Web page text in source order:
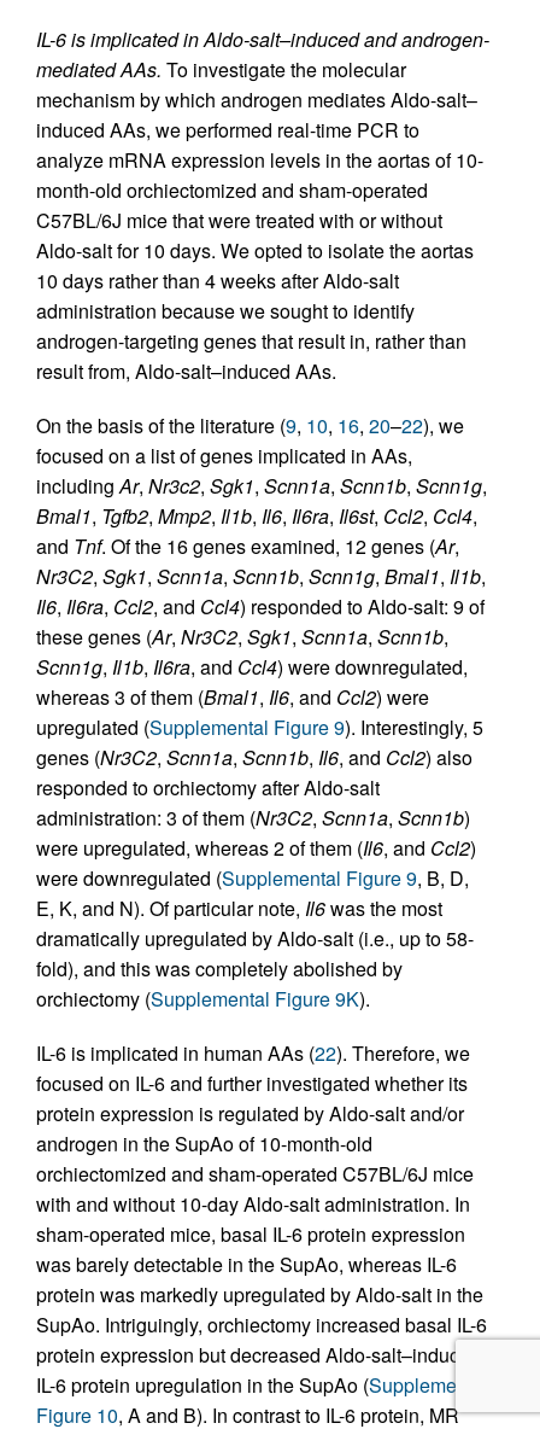
IL-6 is implicated in Aldo-salt–induced and androgen-
mediated AAs. To investigate the molecular
mechanism by which androgen mediates Aldo-salt–
induced AAs, we performed real-time PCR to
analyze mRNA expression levels in the aortas of 10-
month-old orchiectomized and sham-operated
C57BL/6J mice that were treated with or without
Aldo-salt for 10 days. We opted to isolate the aortas
10 days rather than 4 weeks after Aldo-salt
administration because we sought to identify
androgen-targeting genes that result in, rather than
result from, Aldo-salt–induced AAs.
On the basis of the literature (9, 10, 16, 20–22), we
focused on a list of genes implicated in AAs,
includingAr, Nr3c2, Sgk1, Scnn1a, Scnn1b, Scnn1g,
Bmal1, Tgfb2, Mmp2, Il1b, Il6, Il6ra, Il6st, Ccl2, Ccl4,
and Tnf. Of the 16 genes examined, 12 genes (Ar,
Nr3C2, Sgk1, Scnn1a, Scnn1b, Scnn1g, Bmal1, Il1b,
Il6, Il6ra, Ccl2, and Ccl4) responded to Aldo-salt: 9 of
these genes (Ar, Nr3C2, Sgk1, Scnn1a, Scnn1b,
Scnn1g, Il1b, Il6ra, and Ccl4) were downregulated,
whereas 3 of them (Bmal1, Il6, and Ccl2) were
upregulated (Supplemental Figure 9). Interestingly, 5
genes (Nr3C2, Scnn1a, Scnn1b, Il6, and Ccl2) also
responded to orchiectomy after Aldo-salt
administration: 3 of them (Nr3C2, Scnn1a, Scnn1b)
were upregulated, whereas 2 of them (Il6, and Ccl2)
were downregulated (Supplemental Figure 9, B, D,
E, K, and N). Of particular note, Il6was the most
dramatically upregulated by Aldo-salt (i.e., up to 58-
fold), and this was completely abolished by
orchiectomy (Supplemental Figure 9K).
IL-6 is implicated in human AAs (22). Therefore, we
focused on IL-6 and further investigated whether its
protein expression is regulated by Aldo-salt and/or
androgen in the SupAo of 10-month-old
orchiectomized and sham-operated C57BL/6J mice
with and without 10-day Aldo-salt administration. In
sham-operated mice, basal IL-6 protein expression
was barely detectable in the SupAo, whereas IL-6
protein was markedly upregulated by Aldo-salt in the
SupAo. Intriguingly, orchiectomy increased basal IL-6
protein expression but decreased Aldo-salt–induced
IL-6 protein upregulation in the SupAo (Supplemental
Figure 10, A and B). In contrast to IL-6 protein, MR